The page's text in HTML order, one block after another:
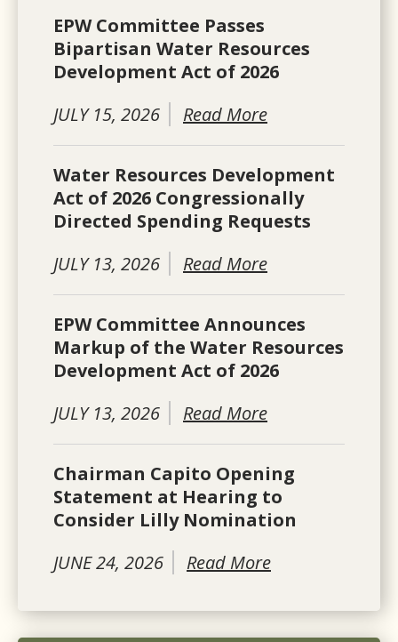
EPW Committee Passes
Bipartisan Water Resources
Development Act of 2026
JULY 15, 2026
Read More
Water Resources Development
Act of 2026 Congressionally
Directed Spending Requests
JULY 13, 2026
Read More
EPW Committee Announces
Markup of the Water Resources
Development Act of 2026
JULY 13, 2026
Read More
Chairman Capito Opening
Statement at Hearing to
Consider Lilly Nomination
JUNE 24, 2026
Read More